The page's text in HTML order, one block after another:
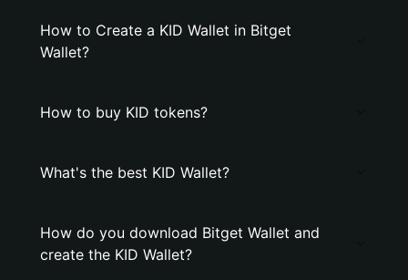
How to Create a KID Wallet in Bitget
Wallet?
How to buy KID tokens?
What's the best KID Wallet?
How do you download Bitget Wallet and
create the KID Wallet?